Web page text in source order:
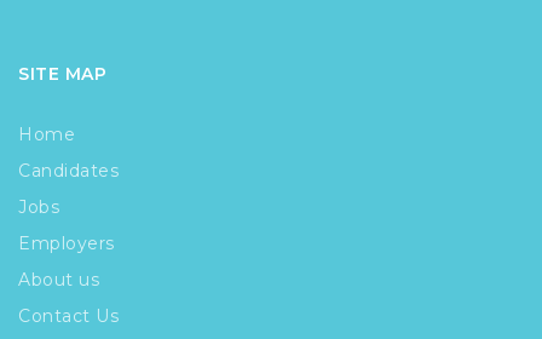
SITE MAP
Home
Candidates
Jobs
Employers
About us
Contact Us